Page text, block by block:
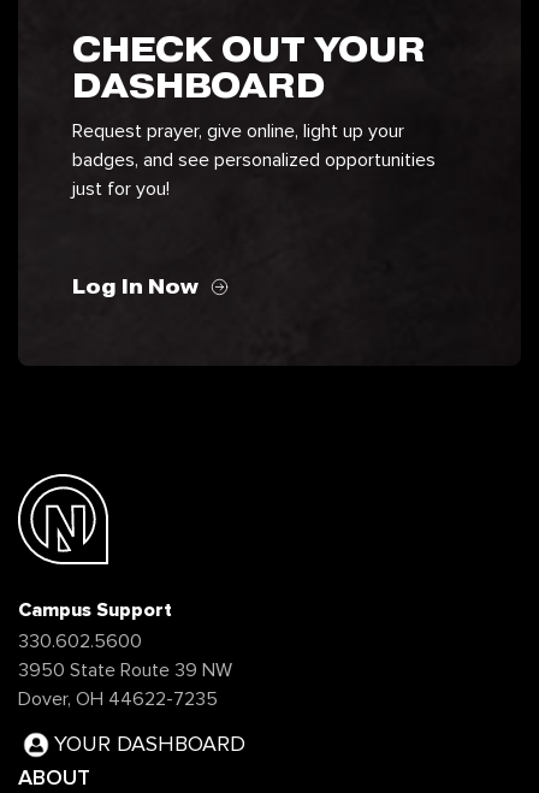
CHECK OUT YOUR
DASHBOARD
Request prayer, give online, light up your
badges, and see personalized opportunities
just for you!
Log In Now
Campus Support
330.602.5600
3950 State Route 39 NW
Dover, OH 44622-7235
YOUR DASHBOARD
ABOUT